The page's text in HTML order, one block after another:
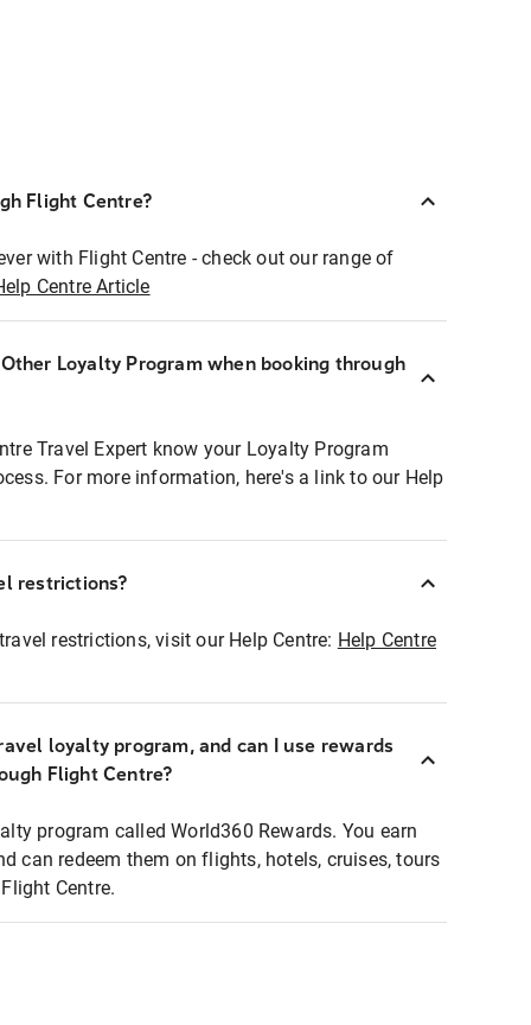
Flight Centre?
with Flight Centre - check out our range of
Centre Article
Loyalty Program when booking through
Travel Expert know your Loyalty Program
For more information, here's a link to our Help
restrictions?
restrictions, visit our Help Centre: Help Centre
loyalty program, and can I use rewards
Flight Centre?
program called World360 Rewards. You earn
can redeem them on flights, hotels, cruises, tours
Centre.